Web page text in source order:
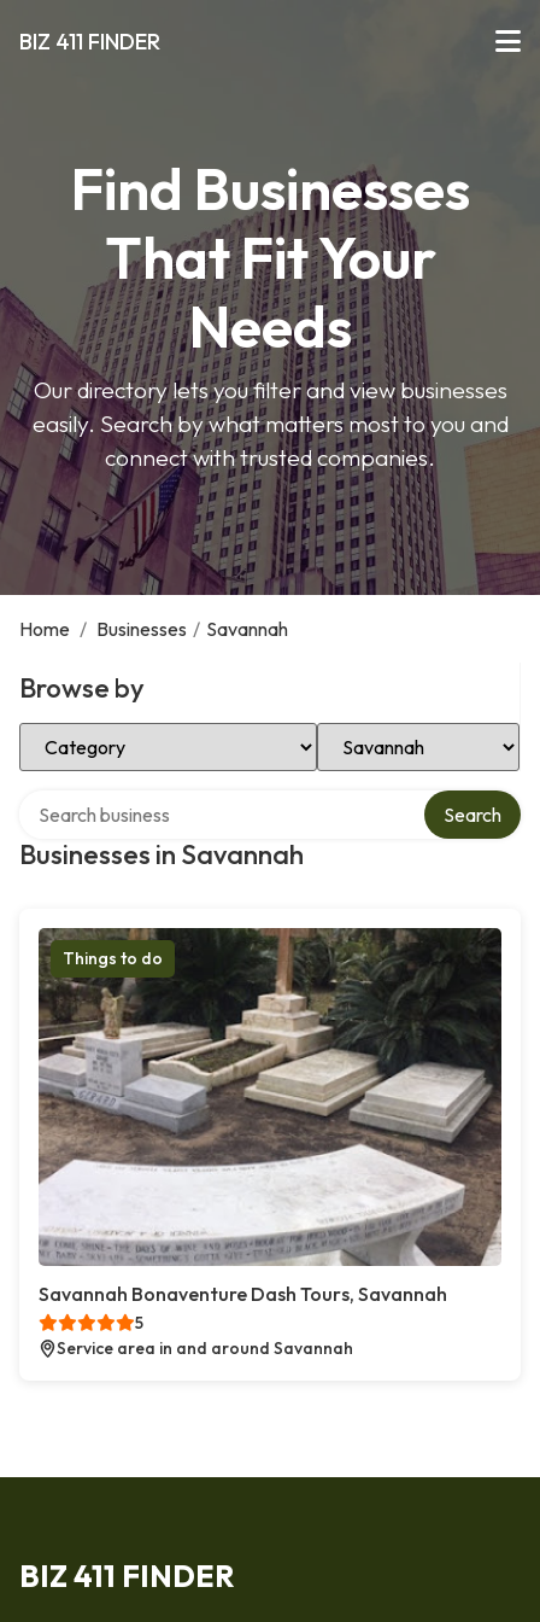
BIZ 411 FINDER
Find Businesses
That Fit Your
Needs
Our directory lets you filter and view businesses
easily. Search by what matters most to you and
connect with trusted companies.
Home / Businesses / Savannah
Browse by
Select Category Select Location
Businesses in Savannah
Search
Things to do
Savannah Bonaventure Dash Tours, Savannah
5
Service area in and around Savannah
BIZ 411 FINDER